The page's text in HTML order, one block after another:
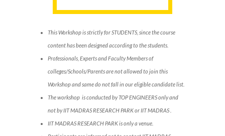
This Workshop is strictly for STUDENTS, since the course
content has been designed according to the students.
Professionals, Experts and Faculty Members of
colleges/Schools/Parents are not allowed to join this
Workshop and same do not fall in our eligible candidate list.
The workshop is conducted by TOP ENGINEERS only and
not by IIT MADRAS RESEARCH PARK or IIT MADRAS .
IIT MADRAS RESEARCH PARK is only a venue.